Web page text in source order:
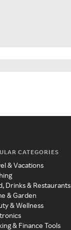
CATEGORIES
& Vacations
Drinks & Restaurants
& Garden
& Wellness
& Finance Tools